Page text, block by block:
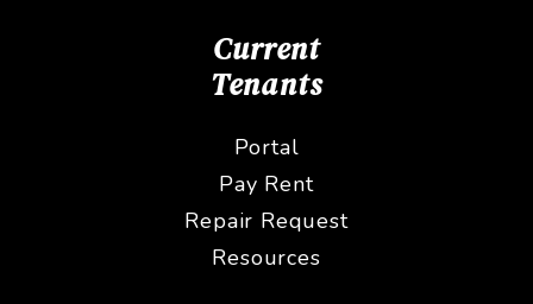
Current
Tenants
Portal
Pay Rent
Repair Request
Resources